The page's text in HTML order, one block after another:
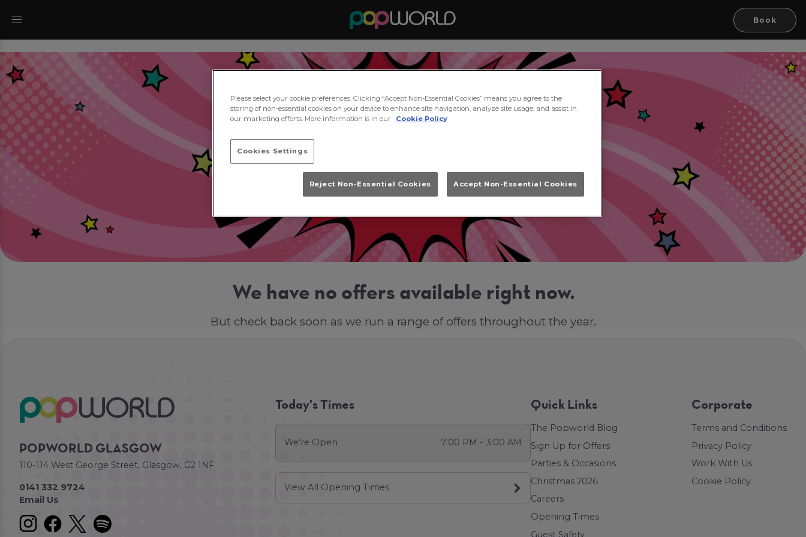
Book
We have no offers available right now.
But check back soon as we run a range of offers throughout the year.
POPWORLD GLASGOW
110-114 West George Street, Glasgow, G2 1NF
0141 332 9724
Email Us
Today's Times
We're Open 7:00 PM - 3:00 AM
View All Opening Times
Quick Links
The Popworld Blog
Sign Up for Offers
Parties & Occasions
Christmas 2026
Careers
Opening Times
Guest Safety
Corporate
Terms and Conditions
Privacy Policy
Work With Us
Cookie Policy
Please select your cookie preferences. Clicking “Accept Non-Essential Cookies” means you agree to the
storing of non-essential cookies on your device to enhance site navigation, analyze site usage, and assist in
our marketing efforts. More information is in our
Cookie Policy
Cookies Settings
Reject Non-Essential Cookies Accept Non-Essential Cookies